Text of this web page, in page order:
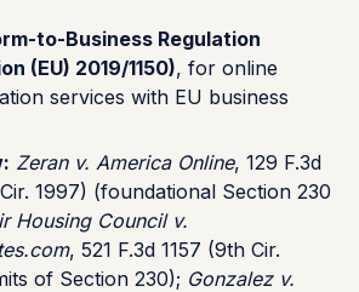
to-Business Regulation
(EU) 2019/1150), for online
services with EU business
Zeran v. America Online, 129 F.3d
1997) (foundational Section 230
Housing Council v.
, 521 F.3d 1157 (9th Cir.
of Section 230); Gonzalez v.